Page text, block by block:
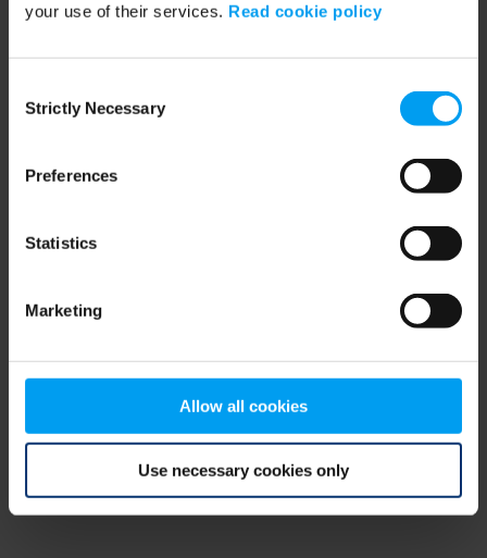
your use of their services. Read cookie policy
Selection
Strictly Necessary
Preferences
Statistics
Marketing
Allow all cookies
Use necessary cookies only